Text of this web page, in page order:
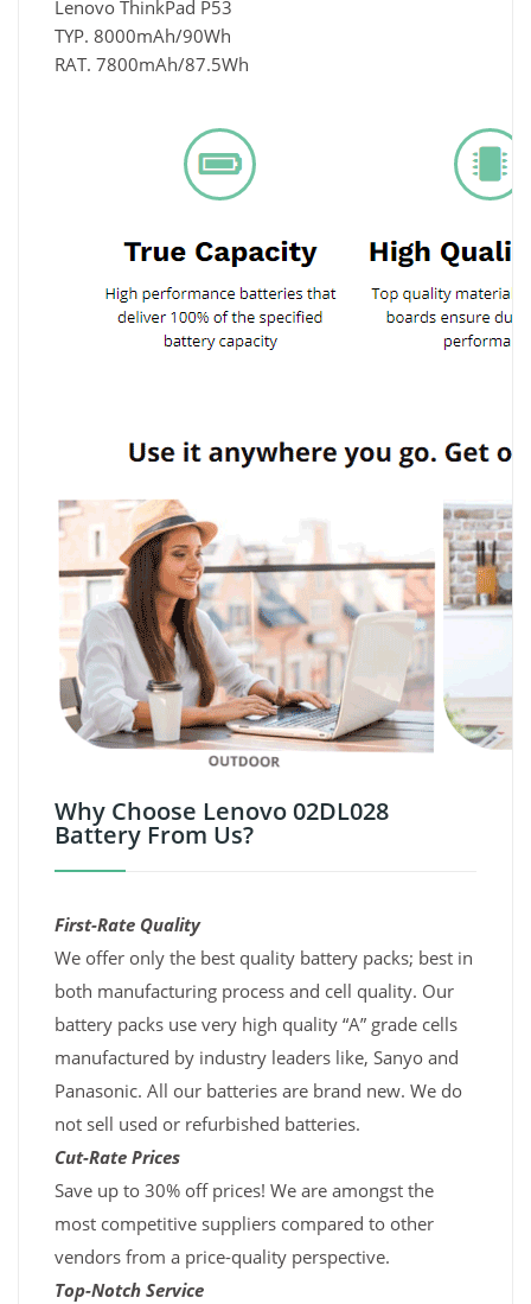
Lenovo ThinkPad P53
TYP. 8000mAh/90Wh
RAT. 7800mAh/87.5Wh
Why Choose Lenovo 02DL028
Battery From Us?
First-Rate Quality
We offer only the best quality battery packs; best in
both manufacturing process and cell quality. Our
battery packs use very high quality “A” grade cells
manufactured by industry leaders like, Sanyo and
Panasonic. All our batteries are brand new. We do
not sell used or refurbished batteries.
Cut-Rate Prices
Save up to 30% off prices! We are amongst the
most competitive suppliers compared to other
vendors from a price-quality perspective.
Top-Notch Service